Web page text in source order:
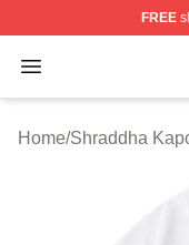
FREE
Open menu
Shraddha
Home/Shraddha